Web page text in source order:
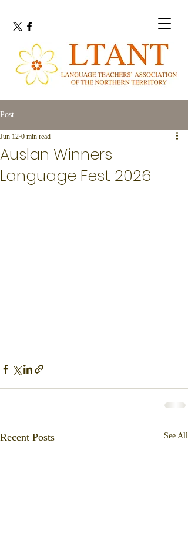
Post
Auslan Winners
Language Fest 2026
Jun 12 0 min read
Recent Posts See All